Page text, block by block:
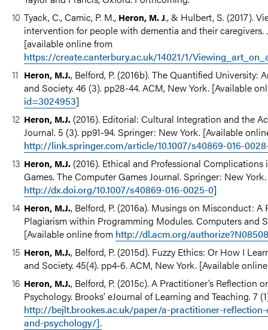
Tyack, C., Camic, P. M., Heron, M. J., & Hulbert, S. (2017).
intervention for people with dementia and their caregivers.
[available online from
https://create.canterbury.ac.uk/14021/1/
Heron, M.J., Belford, P. (2016b). The Quantified University:
and Society. 46 (3). pp28-44. ACM, New York. [Available
id=3024953]
Heron, M.J. (2016). Editorial: Cultural Integration and the
Journal. 5 (3). pp91-94. Springer: New York. [Available
http://link.springer.com/article/10.1007/s40869-016-
Heron, M.J. (2016). Ethical and Professional
Games. The Computer Games Journal. Springer: New
http://dx.doi.org/10.1007/s40869-016-0025-0]
Heron, M.J., Belford, P. (2016a). Musings on Misconduct:
Plagiarism within Programming Modules. Computers and
[Available online from http://dl.acm.org/authorize?N08508
Heron, M.J., Belford, P. (2015d). Fuzzy Ethics: Or How I
and Society. 45(4). pp4-6. ACM, New York. [Available
Heron, M.J., Belford, P. (2015c). A Practitioner’s
Psychology. Brooks’ eJournal of Learning and Teaching. 7
http://bejlt.brookes.ac.uk/paper/a-practitioner-
and-psychology/].